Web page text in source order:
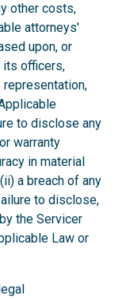
other costs,
attorneys'
upon, or
its officers,
to disclose any
warranty
in material
a breach of any
to disclose,
the Servicer
Law or